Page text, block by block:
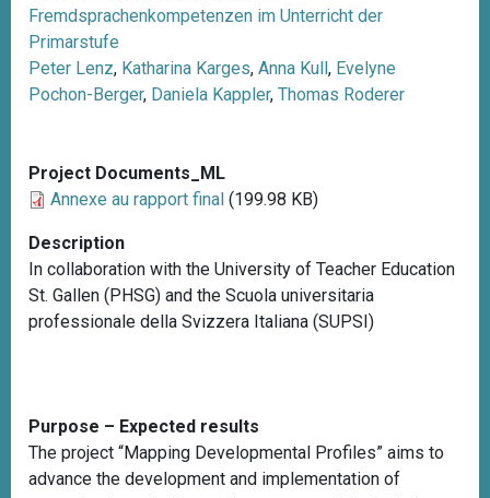
Fremdsprachenkompetenzen im Unterricht der
Primarstufe
Peter Lenz, Katharina Karges, Anna Kull , Evelyne
Pochon-Berger, Daniela Kappler, Thomas Roderer
Project Documents_ML
Annexe au rapport final (199.98 KB)
Description
In collaboration with the University of Teacher Education
St. Gallen (PHSG) and the Scuola universitaria
professionale della Svizzera Italiana (SUPSI)
Purpose – Expected results
The project “Mapping Developmental Profiles” aims to
advance the development and implementation of